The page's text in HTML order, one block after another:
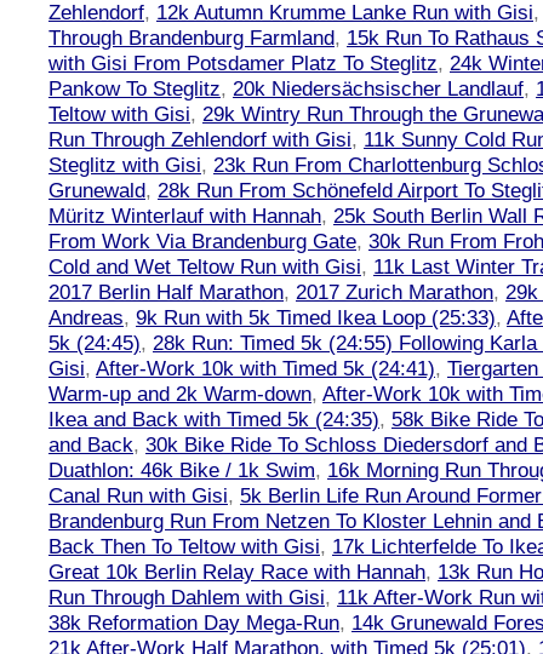
Zehlendorf, 12k Autumn Krumme Lanke Run with Gisi
Through Brandenburg Farmland, 15k Run To Rathaus
with Gisi From Potsdamer Platz To Steglitz, 24k
Pankow To Steglitz, 20k Niedersächsischer Landlauf,
Teltow with Gisi, 29k Wintry Run Through the
Run Through Zehlendorf with Gisi, 11k Sunny Cold
Steglitz with Gisi, 23k Run From Charlottenburg
Grunewald, 28k Run From Schönefeld Airport To
Müritz Winterlauf with Hannah, 25k South Berlin Wall
From Work Via Brandenburg Gate, 30k Run From
Cold and Wet Teltow Run with Gisi, 11k Last Winter
2017 Berlin Half Marathon, 2017 Zurich Marathon, 29k
Andreas, 9k Run with 5k Timed Ikea Loop (25:33),
5k (24:45), 28k Run: Timed 5k (24:55) Following
Gisi, After-Work 10k with Timed 5k (24:41),
Warm-up and 2k Warm-down, After-Work 10k with
Ikea and Back with Timed 5k (24:35), 58k Bike Ride
and Back, 30k Bike Ride To Schloss Diedersdorf and
Duathlon: 46k Bike / 1k Swim, 16k Morning Run
Canal Run with Gisi, 5k Berlin Life Run Around
Brandenburg Run From Netzen To Kloster Lehnin and
Back Then To Teltow with Gisi, 17k Lichterfelde To
Great 10k Berlin Relay Race with Hannah, 13k Run
Run Through Dahlem with Gisi, 11k After-Work Run
38k Reformation Day Mega-Run, 14k Grunewald
21k After-Work Half Marathon, with Timed 5k (25:01),